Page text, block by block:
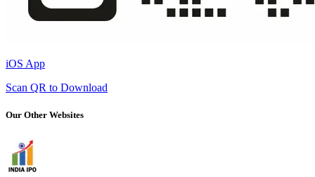
iOS App
Scan QR to Download
Our Other Websites